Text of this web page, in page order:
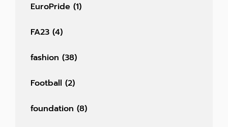
EuroPride (1)
FA23 (4)
fashion (38)
Football (2)
foundation (8)